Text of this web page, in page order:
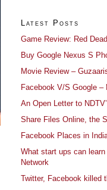
Latest Posts
Game Review: Red
Buy Google Nexus S
Movie Review –
Facebook V/S Google –
An Open Letter to
Share Files Online, the
Facebook Places in
What start ups can learn
Network
Twitter, Facebook killed